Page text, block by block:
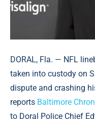
DORAL, Fla. — NFL
taken into custody on
dispute and crashing
reports Baltimore
to Doral Police Chief